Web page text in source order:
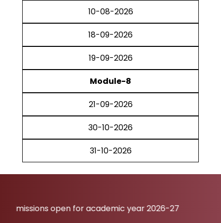
10-08-2026
18-09-2026
19-09-2026
Module-8
21-09-2026
30-10-2026
31-10-2026
open for academic year 2026-27